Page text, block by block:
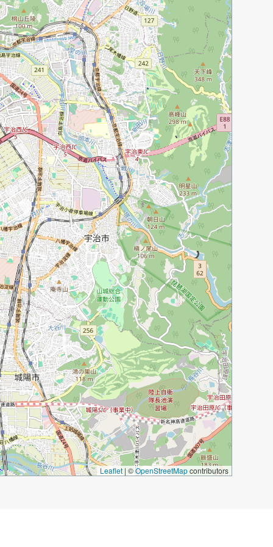
Leaflet | ©OpenStreetMapcontributors